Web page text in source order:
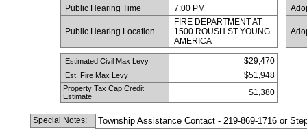
Public Hearing Time
7:00 PM
Public Hearing Location
FIRE DEPARTMENT AT
1500 ROUSH ST YOUNG
AMERICA
Estimated Civil Max Levy $29,470
Est. Fire Max Levy $51,948
Property Tax Cap Credit
Estimate
$1,380
Special Notes: Township Assistance Contact - 219-869-1716 or